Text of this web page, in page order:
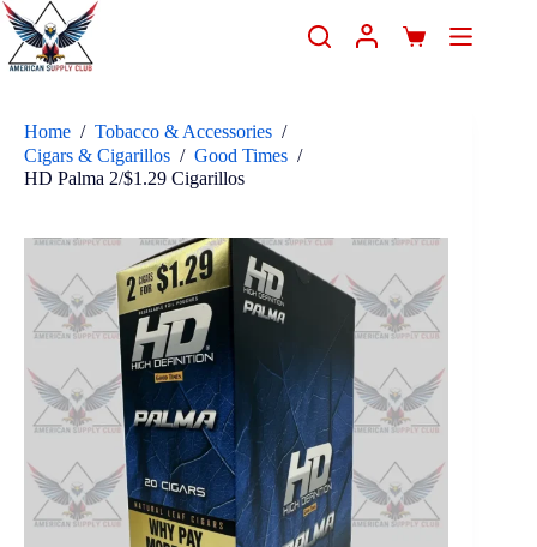
Home / Tobacco & Accessories /
Cigars & Cigarillos / Good Times /
HD Palma 2/$1.29 Cigarillos